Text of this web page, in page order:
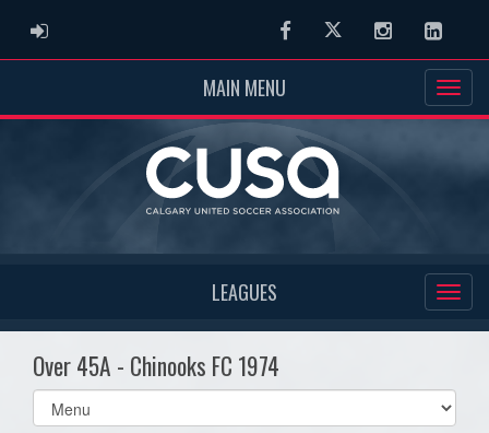
ADMIN LOGIN FacebookTwitter Instagram
MAIN MENU
LEAGUES
Over 45A - Chinooks FC 1974
Select
list(select